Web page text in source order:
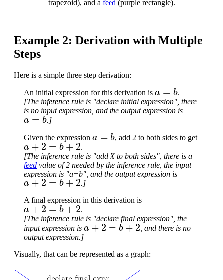
trapezoid), and a feed (purple rectangle).
Example 2: Derivation with Multiple
Steps
Here is a simple three step derivation:
An initial expression for this derivation is
.
[The inference rule is "declare initial expression", there
is no input expression, and the output expression is
a=b
.]
Given the expression , add 2 to both sides to get
a+2=b+2
.
[The inference rule is "add X to both sides", there is a
feed value of 2 needed by the inference rule, the input
expression is "a=b", and the output expression is
a+2=b+2
.]
A final expression in this derivation is
a+2=b+2
.
[The inference rule is "declare final expression", the
input expression is
a+ 2=b+2
, and there is no
output expression.]
Visually, that can be represented as a graph: